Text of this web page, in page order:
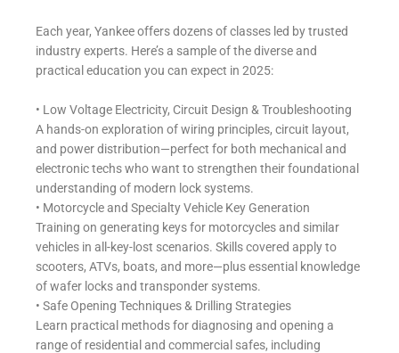
Each year, Yankee offers dozens of classes led by trusted
industry experts. Here’s a sample of the diverse and
practical education you can expect in 2025:
• Low Voltage Electricity, Circuit Design & Troubleshooting
A hands-on exploration of wiring principles, circuit layout,
and power distribution—perfect for both mechanical and
electronic techs who want to strengthen their foundational
understanding of modern lock systems.
• Motorcycle and Specialty Vehicle Key Generation
Training on generating keys for motorcycles and similar
vehicles in all-key-lost scenarios. Skills covered apply to
scooters, ATVs, boats, and more—plus essential knowledge
of wafer locks and transponder systems.
• Safe Opening Techniques & Drilling Strategies
Learn practical methods for diagnosing and opening a
range of residential and commercial safes, including